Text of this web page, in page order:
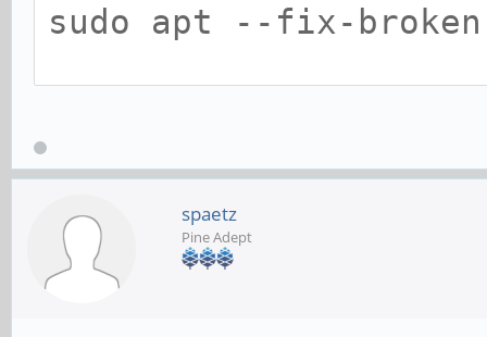
sudo apt --fix-
sudo apt upgrade
spaetz
Pine Adept